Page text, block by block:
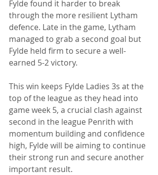
Fylde found it harder to break
through the more resilient Lytham
defence. Late in the game, Lytham
managed to grab a second goal but
Fylde held firm to secure a well-
earned 5-2 victory.
This win keeps Fylde Ladies 3s at the
top of the league as they head into
game week 5, a crucial clash against
second in the league Penrith with
momentum building and confidence
high, Fylde will be aiming to continue
their strong run and secure another
important result.